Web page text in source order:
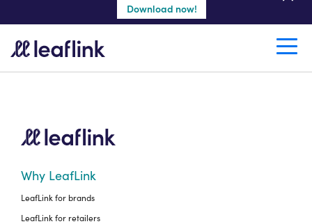
Download now!
Create a retail account
Why LeafLink
LeafLink for brands
LeafLink for retailers